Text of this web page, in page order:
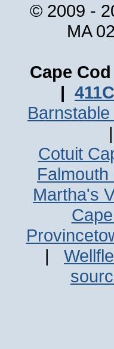
© 2009 -
MA
Cape
|
Cotuit
Martha's
|